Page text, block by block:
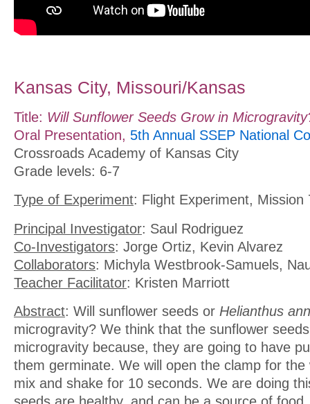
Kansas City, Missouri/Kansas
Title: Will Sunflower Seeds Grow in
Oral Presentation, 5th Annual SSEP National
Crossroads Academy of Kansas City
Grade levels: 6-7
Type of Experiment: Flight Experiment, Mission
Principal Investigator: Saul Rodriguez
Co-Investigators: Jorge Ortiz, Kevin Alvarez
Collaborators: Michyla Westbrook-Samuels,
Teacher Facilitator: Kristen Marriott
Abstract: Will sunflower seeds or Helianthus
microgravity? We think that the sunflower
microgravity because, they are going to have
them germinate. We will open the clamp for
mix and shake for 10 seconds. We are doing